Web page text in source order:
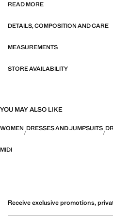
READ MORE
DETAILS, COMPOSITION AND CARE
MEASUREMENTS
STORE AVAILABILITY
YOU MAY ALSO LIKE
WOMEN DRESSES AND JUMPSUITS
MIDI
Receive exclusive promotions,